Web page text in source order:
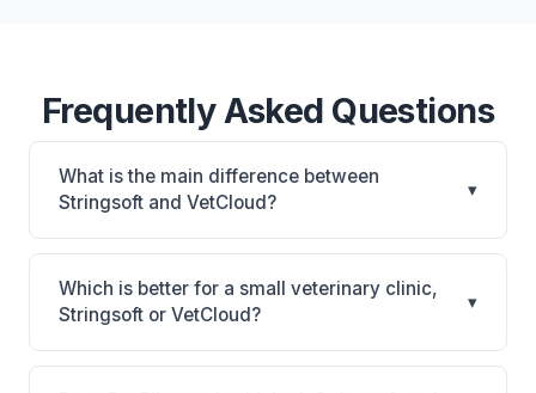
Frequently Asked Questions
What is the main difference between
Stringsoft and VetCloud?
▾
Stringsoft is Stringsoft: on-premise, multi-location
support. VetCloud is VetCloud: cloud-based, mobile-
friendly. The best choice depends on your clinic's
size, specialty, and workflow preferences.
Which is better for a small veterinary clinic,
Stringsoft or VetCloud?
▾
It depends on your priorities. Stringsoft is best for